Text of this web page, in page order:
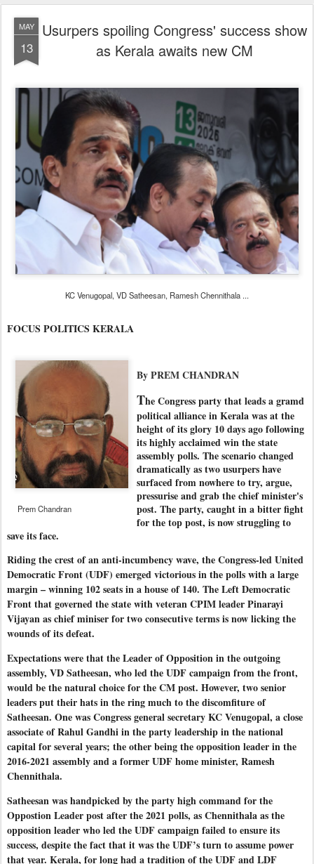
MAY
13
Usurpers spoiling Congress' success show
as Kerala awaits new CM
KC Venugopal, VD Satheesan, Ramesh Chennithala ...
FOCUS POLITICS KERALA
Prem Chandran
By PREM CHANDRAN
The Congress party that leads a gramd
political alliance in Kerala was at the
height of its glory 10 days ago following
its highly acclaimed win the state
assembly polls. The scenario changed
dramatically as two usurpers have
surfaced from nowhere to try, argue,
pressurise and grab the chief minister's
post. The party, caught in a bitter fight
for the top post, is now struggling to
save its face.
Riding the crest of an anti-incumbency wave, the Congress-led United
Democratic Front (UDF) emerged victorious in the polls with a large
margin – winning 102 seats in a house of 140. The Left Democratic
Front that governed the state with veteran CPIM leader Pinarayi
Vijayan as chief miniser for two consecutive terms is now licking the
wounds of its defeat.
Expectations were that the Leader of Opposition in the outgoing
assembly, VD Satheesan, who led the UDF campaign from the front,
would be the natural choice for the CM post. However, two senior
leaders put their hats in the ring much to the discomfiture of
Satheesan. One was Congress general secretary KC Venugopal, a close
associate of Rahul Gandhi in the party leadership in the national
capital for several years; the other being the opposition leader in the
2016-2021 assembly and a former UDF home minister, Ramesh
Chennithala.
Satheesan was handpicked by the party high command for the
Oppostion Leader post after the 2021 polls, as Chennithala as the
opposition leader who led the UDF campaign failed to ensure its
success, despite the fact that it was the UDF’s turn to assume power
that year. Kerala, for long had a tradition of the UDF and LDF